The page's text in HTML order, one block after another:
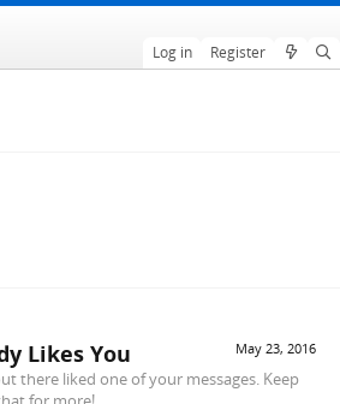
Log in Register
May 23, 2016
Likes You
there liked one of your messages. Keep